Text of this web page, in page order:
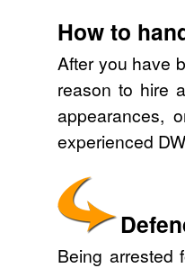
How to
After you have
reason to hire
appearances,
experienced
Being arrested